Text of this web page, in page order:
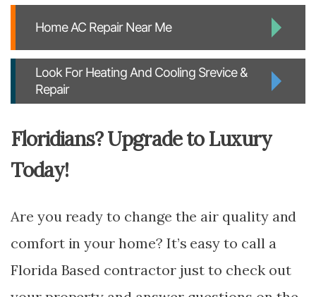
Home AC Repair Near Me
Look For Heating And Cooling Srevice &
Repair
Floridians? Upgrade to Luxury
Today!
Are you ready to change the air quality and
comfort in your home? It’s easy to call a
Florida Based contractor just to check out